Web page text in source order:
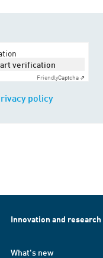
verification
FriendlyCaptcha ⇗
policy
Innovation and research
What's new